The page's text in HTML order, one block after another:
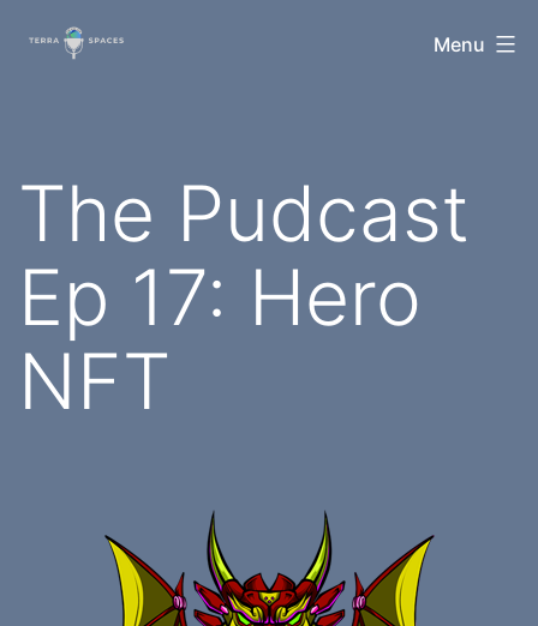
TerraSpaces Menu
The Pudcast
Ep 17: Hero
NFT